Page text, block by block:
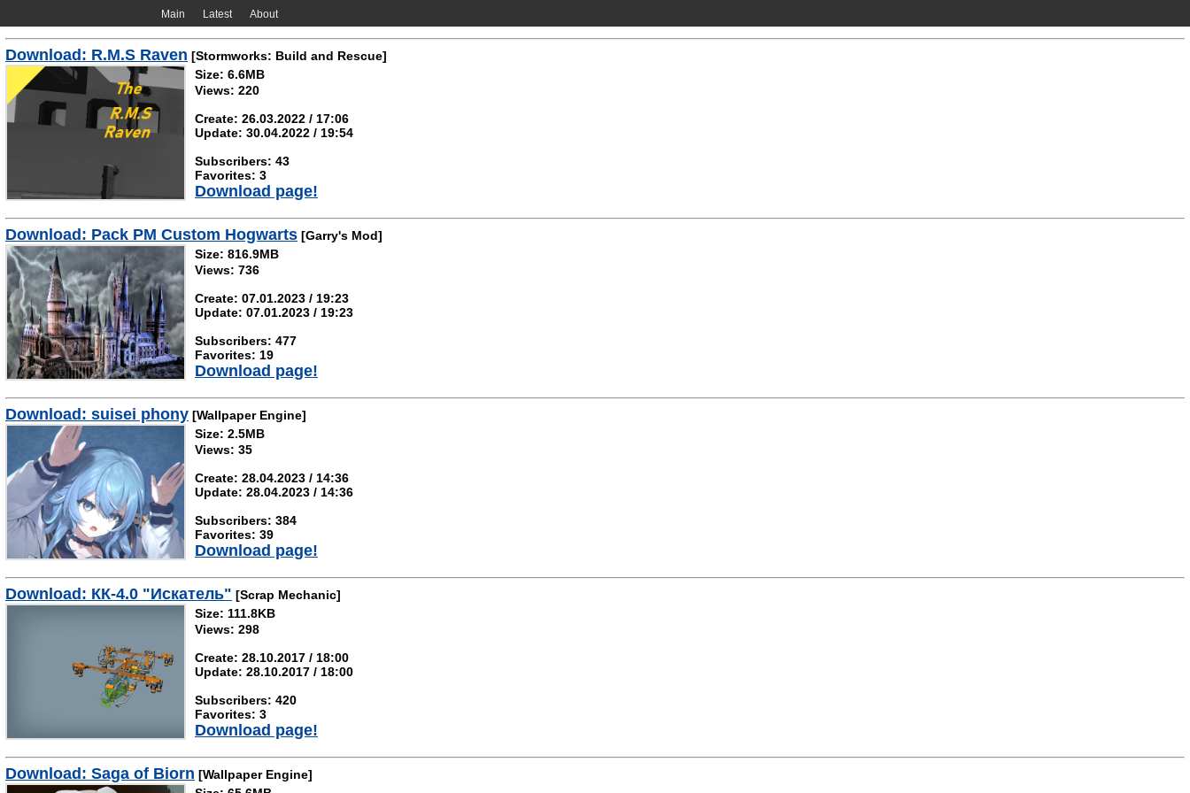
Main Latest About
Download: R.M.S Raven [Stormworks: Build and Rescue]
Size: 6.6MB
Views: 220
Create: 26.03.2022 / 17:06
Update: 30.04.2022 / 19:54
Subscribers: 43
Favorites: 3
Download page!
Download: Pack PM Custom Hogwarts [Garry's Mod]
Size: 816.9MB
Views: 736
Create: 07.01.2023 / 19:23
Update: 07.01.2023 / 19:23
Subscribers: 477
Favorites: 19
Download page!
Download: suisei phony [Wallpaper Engine]
Size: 2.5MB
Views: 35
Create: 28.04.2023 / 14:36
Update: 28.04.2023 / 14:36
Subscribers: 384
Favorites: 39
Download page!
Download: КК-4.0 "Искатель" [Scrap Mechanic]
Size: 111.8KB
Views: 298
Create: 28.10.2017 / 18:00
Update: 28.10.2017 / 18:00
Subscribers: 420
Favorites: 3
Download page!
Download: Saga of Biorn [Wallpaper Engine]